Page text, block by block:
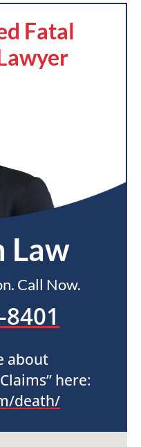
Fatal
Law
Call Now.
about
here:
death/